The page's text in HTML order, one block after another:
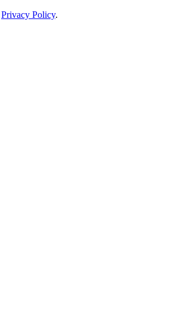
Privacy Policy.